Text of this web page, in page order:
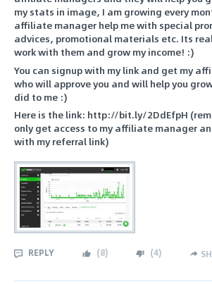
my stats in image, I am growing every
affiliate manager help me with special
advices, promotional materials etc. Its
work with them and grow my income! :)
You can signup with my link and get my
who will approve you and will help you
did to me :)
Here is the link: http://bit.ly/2DdEfpH
only get access to my affiliate manager
with my referral link)
REPLY (8) (4)